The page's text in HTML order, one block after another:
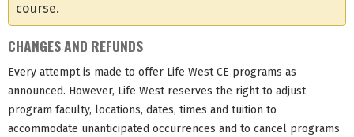
course.
CHANGES AND REFUNDS
Every attempt is made to offer Life West CE programs as
announced. However, Life West reserves the right to adjust
program faculty, locations, dates, times and tuition to
accommodate unanticipated occurrences and to cancel programs